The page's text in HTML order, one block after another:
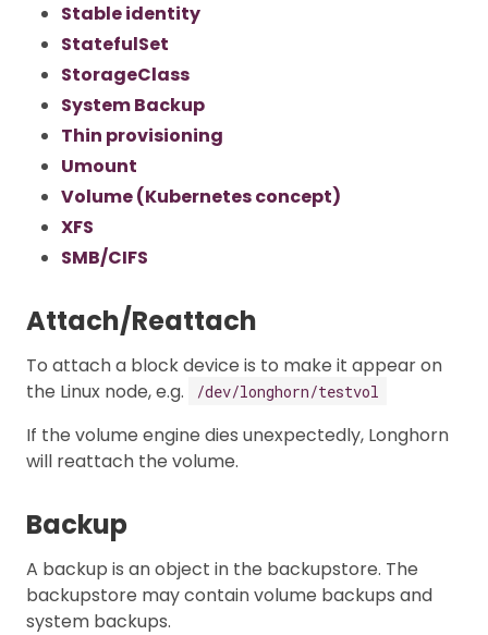
Stable identity
StatefulSet
StorageClass
System Backup
Thin provisioning
Umount
Volume (Kubernetes concept)
XFS
SMB/CIFS
Attach/Reattach
To attach a block device is to make it appear on
the Linux node, e.g.
/dev/longhorn/testvol
If the volume engine dies unexpectedly, Longhorn
will reattach the volume.
Backup
A backup is an object in the backupstore. The
backupstore may contain volume backups and
system backups.